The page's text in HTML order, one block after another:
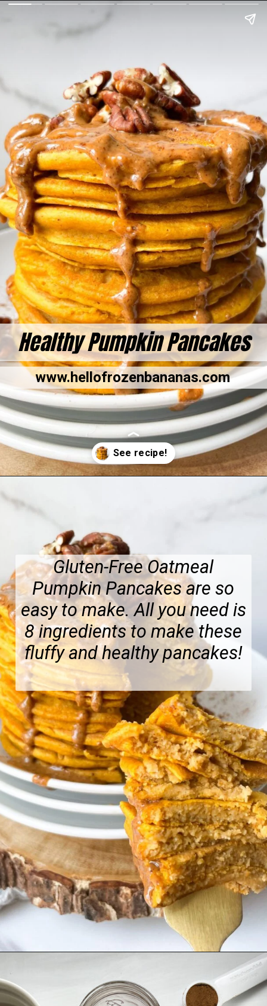
www.hellofrozenbananas.com
Healthy Pumpkin Pancakes
Gluten-Free Oatmeal
Pumpkin Pancakes are so
easy to make. All you need is
8 ingredients to make these
fluffy and healthy pancakes!